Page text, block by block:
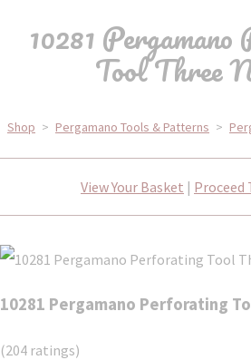
10281
Tool Three
Shop > Pergamano Tools & Patterns >
View Your Basket | Proceed
10281 Pergamano Perforating
(204 ratings)